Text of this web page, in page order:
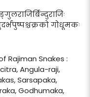
गोधूमकः
Rajiman Snakes :
Angula-raji,
Sarsapaka,
Godhumaka,